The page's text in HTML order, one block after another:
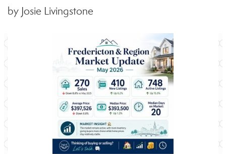
by Josie Livingstone